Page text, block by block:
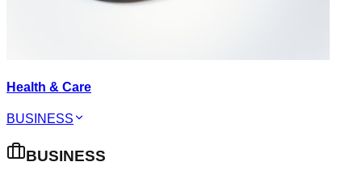
Health & Care
BUSINESS
BUSINESS